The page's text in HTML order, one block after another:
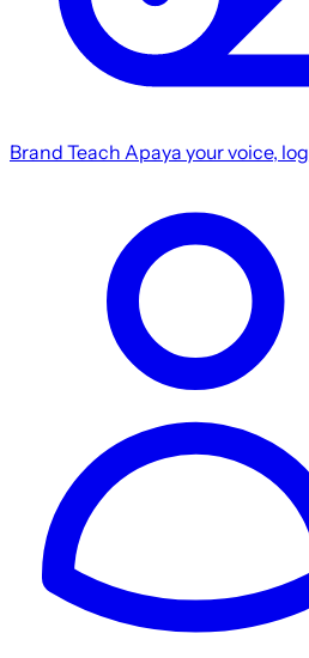
Brand Teach Apaya your voice,